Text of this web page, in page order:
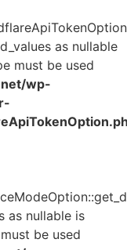
as nullable
must be used
wp-
as nullable is
be used